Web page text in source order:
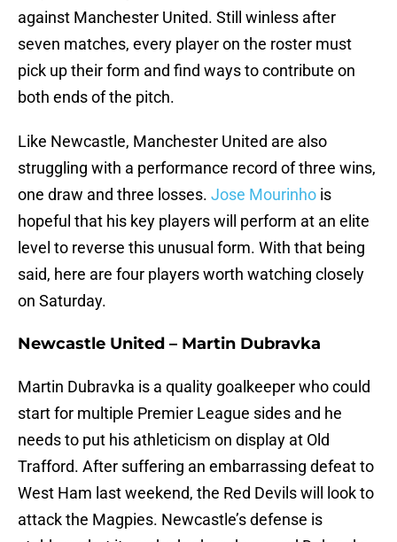
against Manchester United. Still winless after
seven matches, every player on the roster must
pick up their form and find ways to contribute on
both ends of the pitch.
Like Newcastle, Manchester United are also
struggling with a performance record of three wins,
one draw and three losses. Jose Mourinho is
hopeful that his key players will perform at an elite
level to reverse this unusual form. With that being
said, here are four players worth watching closely
on Saturday.
Newcastle United – Martin Dubravka
Martin Dubravka is a quality goalkeeper who could
start for multiple Premier League sides and he
needs to put his athleticism on display at Old
Trafford. After suffering an embarrassing defeat to
West Ham last weekend, the Red Devils will look to
attack the Magpies. Newcastle’s defense is